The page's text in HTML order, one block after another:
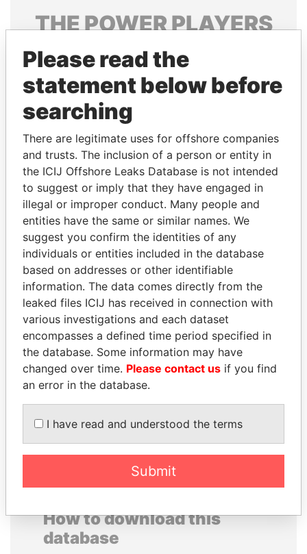
THEPOWERPLAYERS
Explore the offshore connections of world leaders,
politicians and their relatives and associates.
Pandora
Papers
Papers
Panama Papers
MANUEL RABELAIS
Former media minister
NOUR EL FATH AZALI
Private adviser to the
president
How to download this
database
Please read the
statement below before
searching
There are legitimate uses for offshore companies
and trusts. The inclusion of a person or entity in
the ICIJ Offshore Leaks Database is not intended
to suggest or imply that they have engaged in
illegal or improper conduct. Many people and
entities have the same or similar names. We
suggest you confirm the identities of any
individuals or entities included in the database
based on addresses or other identifiable
information. The data comes directly from the
leaked files ICIJ has received in connection with
various investigations and each dataset
encompasses a defined time period specified in
the database. Some information may have
changed over time. Please contact us if you find
an error in the database.
I have read and understood the terms
Submit